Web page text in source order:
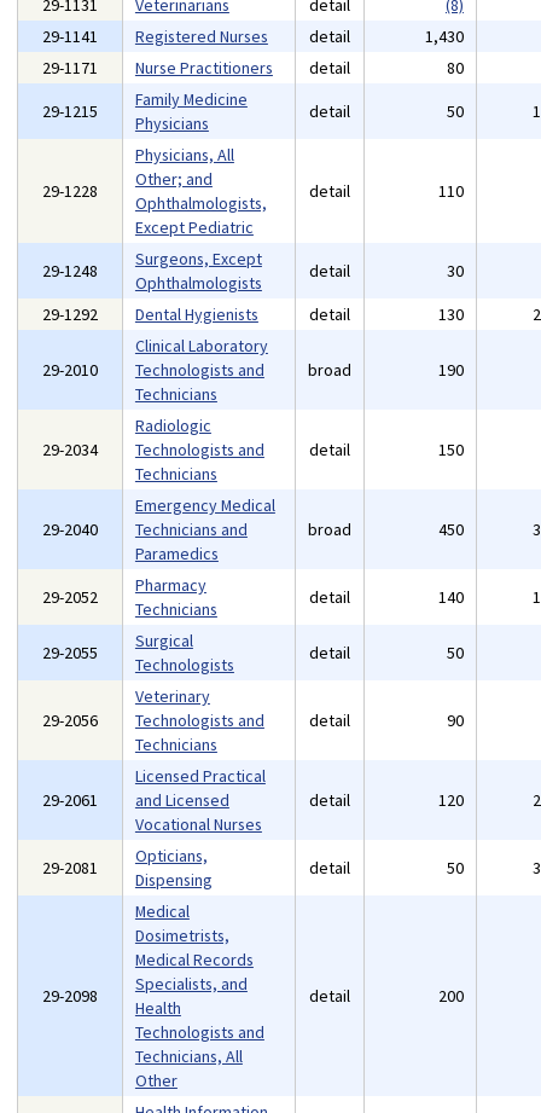
29-1131 Veterinarians detail
(8)
29-1141
Registered Nurses detail 1,430
29-1171
Nurse Practitioners detail 80
29-1215
Family Medicine
Physicians
detail 50
29-1228
Physicians, All
Other; and
Ophthalmologists,
Except Pediatric
detail 110
29-1248
Surgeons, Except
Ophthalmologists
detail 30
29-1292
Dental Hygienists detail 130
29-2010
Clinical Laboratory
Technologists and
Technicians
broad 190
29-2034
Radiologic
Technologists and
Technicians
detail 150
29-2040
Emergency Medical
Technicians and
Paramedics
broad 450
29-2052
Pharmacy
Technicians
detail 140
29-2055
Surgical
Technologists
detail 50
29-2056
Veterinary
Technologists and
Technicians
detail 90
29-2061
Licensed Practical
and Licensed
Vocational Nurses
detail 120
29-2081
Opticians,
Dispensing
detail 50
29-2098
Medical
Dosimetrists,
Medical Records
Specialists, and
Health
Technologists and
Technicians, All
Other
detail 200